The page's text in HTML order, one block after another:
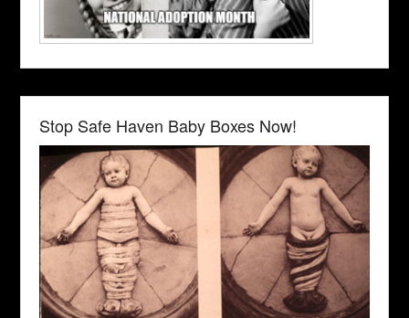
Stop Safe Haven Baby Boxes Now!